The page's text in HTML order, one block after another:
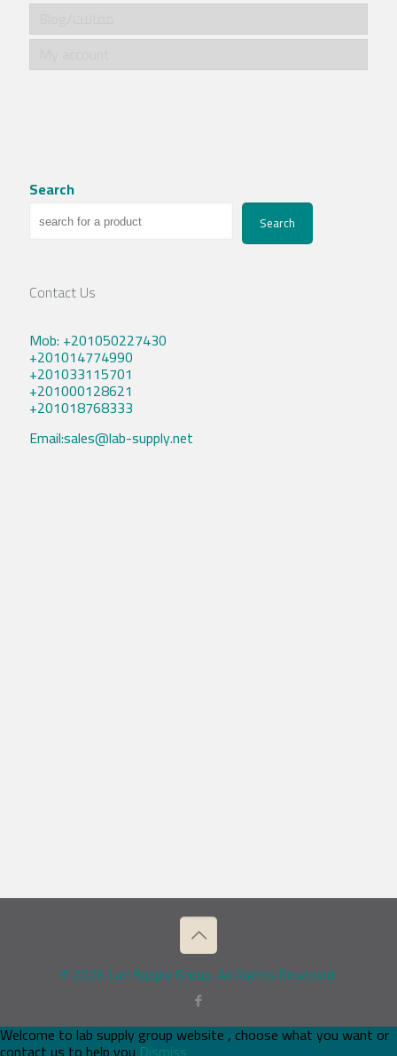
Search
Search
Contact Us
Mob: +201050227430
+201014774990
+201033115701
+201000128621
+201018768333
Email:sales@lab-supply.net
© 2026 Lab Supply Group. All Rights Reserved.
Welcome to lab supply group website , choose what you want or